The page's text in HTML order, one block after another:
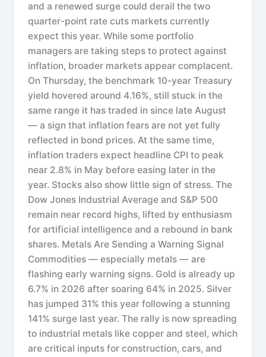
and a renewed surge could derail the two
quarter-point rate cuts markets currently
expect this year. While some portfolio
managers are taking steps to protect against
inflation, broader markets appear complacent.
On Thursday, the benchmark 10-year Treasury
yield hovered around 4.16%, still stuck in the
same range it has traded in since late August
— a sign that inflation fears are not yet fully
reflected in bond prices. At the same time,
inflation traders expect headline CPI to peak
near 2.8% in May before easing later in the
year. Stocks also show little sign of stress. The
Dow Jones Industrial Average and S&P 500
remain near record highs, lifted by enthusiasm
for artificial intelligence and a rebound in bank
shares. Metals Are Sending a Warning Signal
Commodities — especially metals — are
flashing early warning signs. Gold is already up
6.7% in 2026 after soaring 64% in 2025. Silver
has jumped 31% this year following a stunning
141% surge last year. The rally is now spreading
to industrial metals like copper and steel, which
are critical inputs for construction, cars, and